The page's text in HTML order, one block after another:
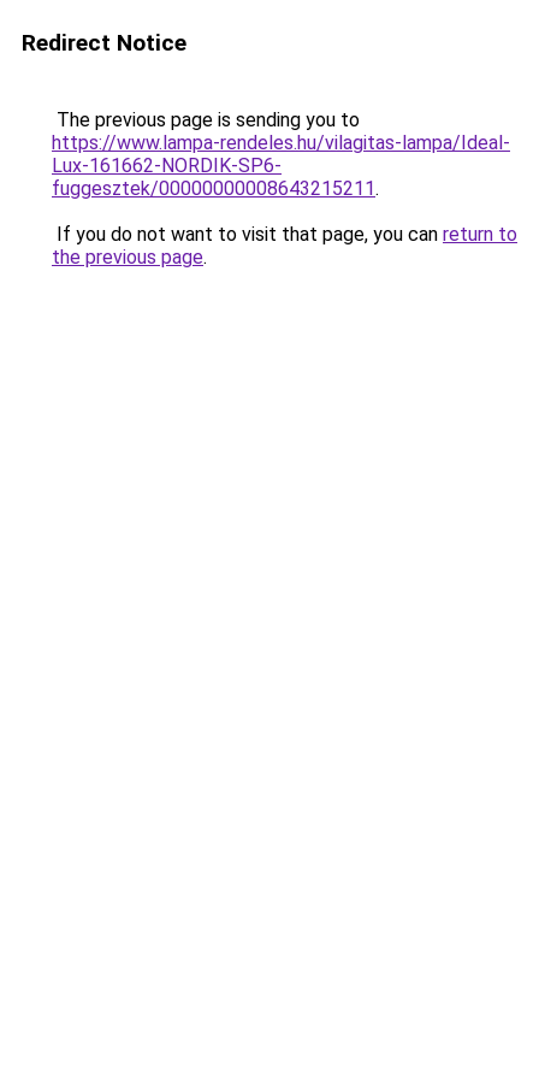
Redirect Notice
The previous page is sending you to
https://www.lampa-rendeles.hu/vilagitas-lampa/Ideal-
Lux-161662-NORDIK-SP6-
fuggesztek/00000000008643215211.
If you do not want to visit that page, you can return to
the previous page.